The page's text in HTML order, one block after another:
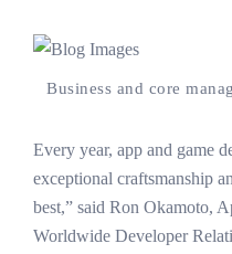
Business and core
Every year, app and game
exceptional craftsmanship
best,” said Ron Okamoto,
Worldwide Developer